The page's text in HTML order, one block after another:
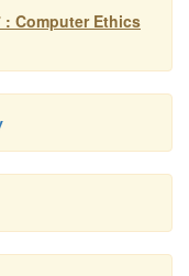
: Computer Ethics